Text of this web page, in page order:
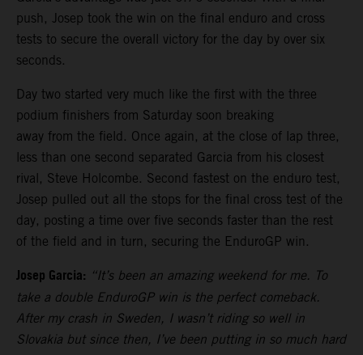
push, Josep took the win on the final enduro and cross
tests to secure the overall victory for the day by over six
seconds.
Day two started very much like the first with the three
podium finishers from Saturday soon breaking
away from the field. Once again, at the close of lap three,
less than one second separated Garcia from his closest
rival, Steve Holcombe. Second fastest on the enduro test,
Josep pulled out all the stops for the final cross test of the
day, posting a time over five seconds faster than the rest
of the field and in turn, securing the EnduroGP win.
Josep Garcia: “It’s been an amazing weekend for me. To
take a double EnduroGP win is the perfect comeback.
After my crash in Sweden, I wasn’t riding so well in
Slovakia but since then, I’ve been putting in so much hard